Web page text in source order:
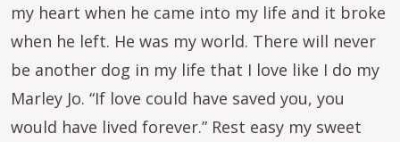
my heart when he came into my life and it broke
when he left. He was my world. There will never
be another dog in my life that I love like I do my
Marley Jo. “If love could have saved you, you
would have lived forever.” Rest easy my sweet